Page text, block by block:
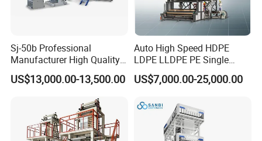
Packaging & Shipping
Sj-50b Professional
Manufacturer High Quality
Biodegradable Film Blowing
Machine
US$13,000.00-13,500.00
Auto High Speed HDPE
LDPE LLDPE PE Single
Layer Two Three Layer
Multilayer Layer Rotary
Extruder Film Extrusion
Blown Machine
US$7,000.00-25,000.00